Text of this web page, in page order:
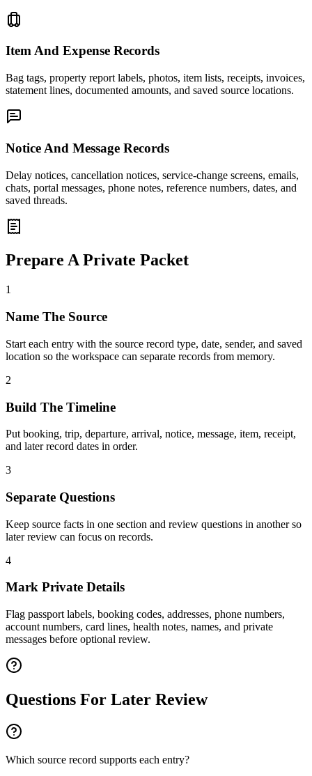
Item And Expense Records
Bag tags, property report labels, photos, item lists, receipts, invoices,
statement lines, documented amounts, and saved source locations.
Notice And Message Records
Delay notices, cancellation notices, service-change screens, emails,
chats, portal messages, phone notes, reference numbers, dates, and
saved threads.
Prepare A Private Packet
1
Name The Source
Start each entry with the source record type, date, sender, and saved
location so the workspace can separate records from memory.
2
Build The Timeline
Put booking, trip, departure, arrival, notice, message, item, receipt,
and later record dates in order.
3
Separate Questions
Keep source facts in one section and review questions in another so
later review can focus on records.
4
Mark Private Details
Flag passport labels, booking codes, addresses, phone numbers,
account numbers, card lines, health notes, names, and private
messages before optional review.
Questions For Later Review
Which source record supports each entry?